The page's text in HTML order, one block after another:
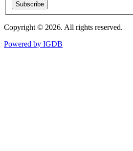
Subscribe
Copyright © 2026. All rights reserved.
Powered by IGDB